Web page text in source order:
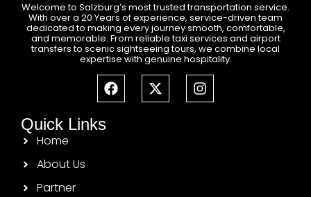
Welcome to Salzburg’s most trusted transportation service.
With over a 20 Years of experience, service-driven team
dedicated to making every journey smooth, comfortable,
and memorable. From reliable taxi services and airport
transfers to scenic sightseeing tours, we combine local
expertise with genuine hospitality.
Quick Links
Home
About Us
Partner